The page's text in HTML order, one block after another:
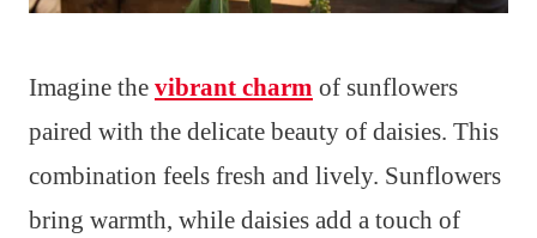
Imagine the vibrant charm of sunflowers
paired with the delicate beauty of daisies. This
combination feels fresh and lively. Sunflowers
bring warmth, while daisies add a touch of